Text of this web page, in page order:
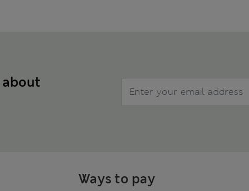
Ways to pay